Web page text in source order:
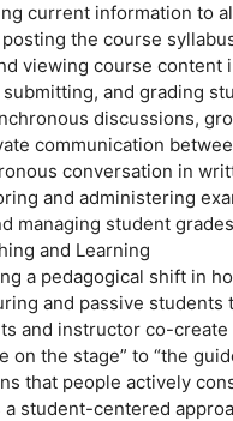
current information to
the course
viewing course content
and grading
discussions,
communication
conversation in
and administering
managing student
and Learning
a pedagogical shift in
and passive students
and instructor co-
on the stage” to “the
that people actively
student-centered